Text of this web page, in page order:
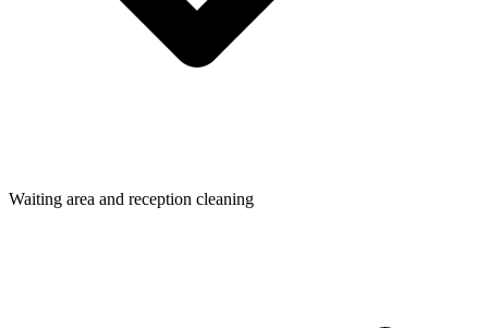
Waiting area and reception cleaning